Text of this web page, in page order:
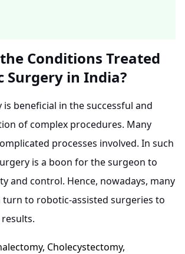
Conditions Treated
Surgery in India?
beneficial in the successful and
of complex procedures. Many
processes involved. In such
is a boon for the surgeon to
and control. Hence, nowadays, many
to robotic-assisted surgeries to
Cholecystectomy,